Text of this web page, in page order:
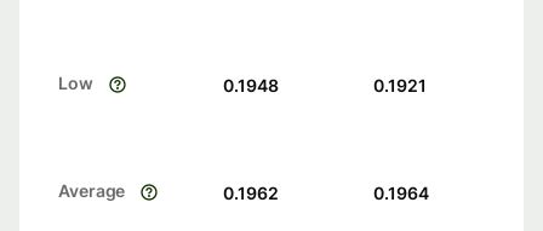
Low 0.1948 0.1921
Average 0.1962 0.1964